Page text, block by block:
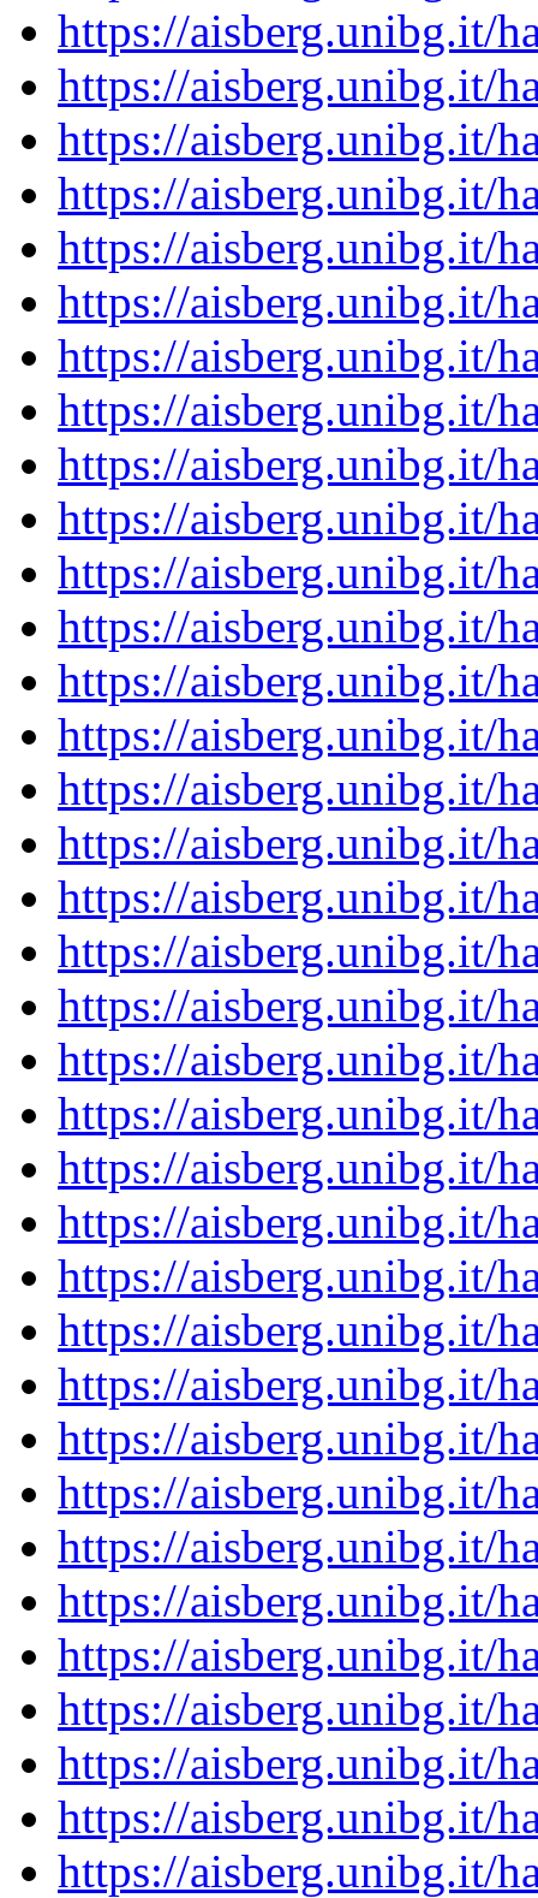
https://aisberg.unibg.it/
https://aisberg.unibg.it/
https://aisberg.unibg.it/
https://aisberg.unibg.it/
https://aisberg.unibg.it/
https://aisberg.unibg.it/
https://aisberg.unibg.it/
https://aisberg.unibg.it/
https://aisberg.unibg.it/
https://aisberg.unibg.it/
https://aisberg.unibg.it/
https://aisberg.unibg.it/
https://aisberg.unibg.it/
https://aisberg.unibg.it/
https://aisberg.unibg.it/
https://aisberg.unibg.it/
https://aisberg.unibg.it/
https://aisberg.unibg.it/
https://aisberg.unibg.it/
https://aisberg.unibg.it/
https://aisberg.unibg.it/
https://aisberg.unibg.it/
https://aisberg.unibg.it/
https://aisberg.unibg.it/
https://aisberg.unibg.it/
https://aisberg.unibg.it/
https://aisberg.unibg.it/
https://aisberg.unibg.it/
https://aisberg.unibg.it/
https://aisberg.unibg.it/
https://aisberg.unibg.it/
https://aisberg.unibg.it/
https://aisberg.unibg.it/
https://aisberg.unibg.it/
https://aisberg.unibg.it/